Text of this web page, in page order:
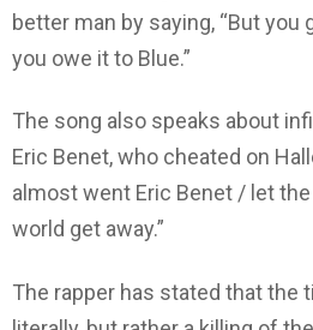
better man by saying, “But you
you owe it to Blue.”
The song also speaks about
Eric Benet, who cheated on
almost went Eric Benet / let
world get away.”
The rapper has stated that the